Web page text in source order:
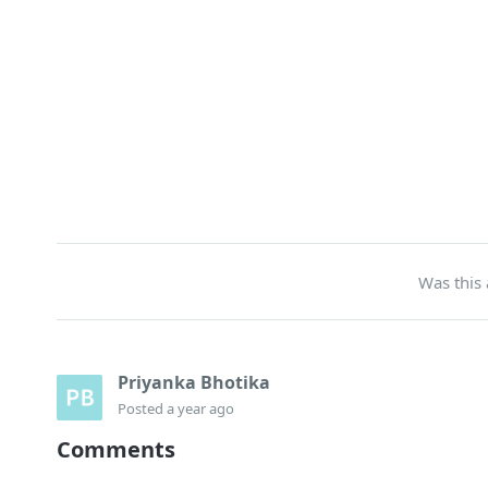
Was this
Priyanka Bhotika
Posted a year ago
Comments